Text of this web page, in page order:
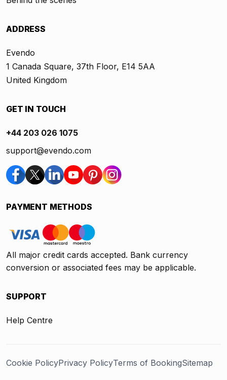
ADDRESS
Evendo
1 Canada Square, 37th Floor, E14 5AA
United Kingdom
GET IN TOUCH
+44 203 026 1075
support@evendo.com
PAYMENT METHODS
All major credit cards accepted. Bank currency
conversion or associated fees may be applicable.
SUPPORT
Help Centre
Cookie PolicyPrivacy PolicyTerms of BookingSitemap